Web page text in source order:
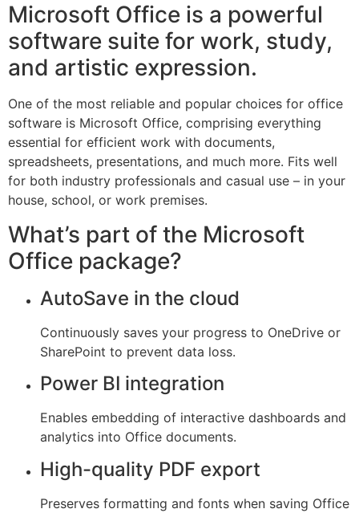
Microsoft Office is a powerful
software suite for work, study,
and artistic expression.
One of the most reliable and popular choices for office
software is Microsoft Office, comprising everything
essential for efficient work with documents,
spreadsheets, presentations, and much more. Fits well
for both industry professionals and casual use – in your
house, school, or work premises.
What’s part of the Microsoft
Office package?
AutoSave in the cloud
Continuously saves your progress to OneDrive or
SharePoint to prevent data loss.
Power BI integration
Enables embedding of interactive dashboards and
analytics into Office documents.
High-quality PDF export
Preserves formatting and fonts when saving Office